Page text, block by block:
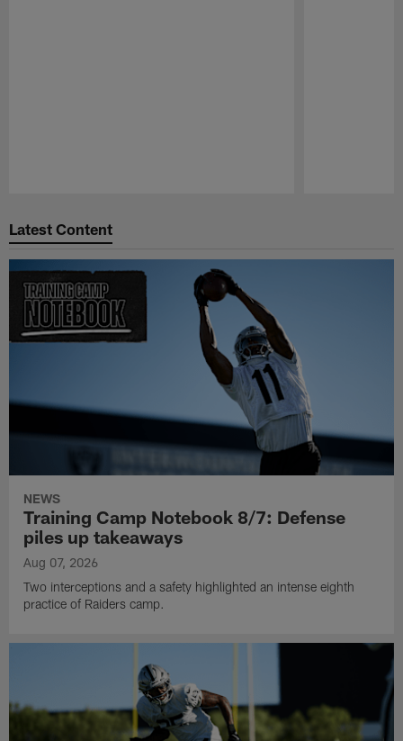
Latest Content
NEWS
Training Camp Notebook 8/7: Defense
piles up takeaways
Aug 07, 2026
Two interceptions and a safety highlighted an intense eighth
practice of Raiders camp.